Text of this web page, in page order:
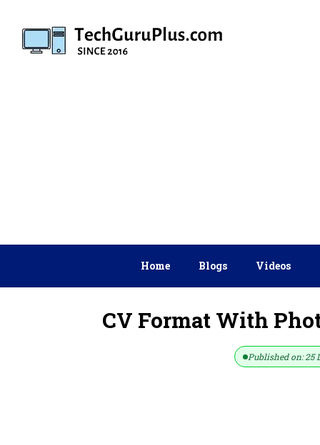
content
Home Blogs Videos
CV Format With
Published on: 25